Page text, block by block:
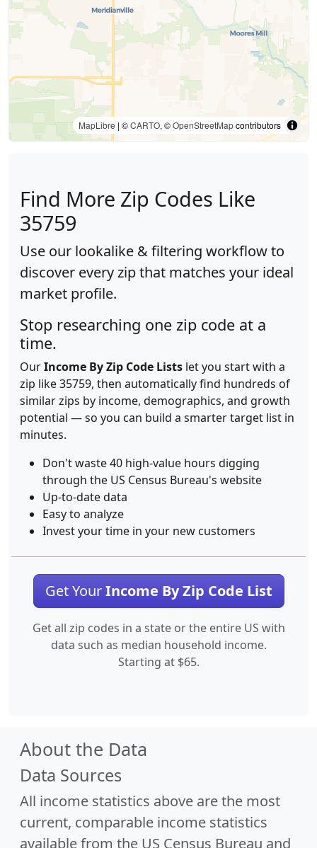
MapLibre | ©CARTO, ©OpenStreetMapcontributors
Find More Zip Codes Like
35759
Use our lookalike & filtering workflow to
discover every zip that matches your ideal
market profile.
Stop researching one zip code at a
time.
OurIncome By Zip Code Lists let you start with a
zip like 35759, then automatically find hundreds of
similar zips by income, demographics, and growth
potential — so you can build a smarter target list in
minutes.
Don't waste 40 high-value hours digging
through the US Census Bureau's website
Up-to-date data
Easy to analyze
Invest your time in your new customers
Get YourIncome By Zip Code List
Get all zip codes in a state or the entire US with
data such as median household income.
Starting at $65.
About the Data
Data Sources
All income statistics above are the most
current, comparable income statistics
available from the US Census Bureau and